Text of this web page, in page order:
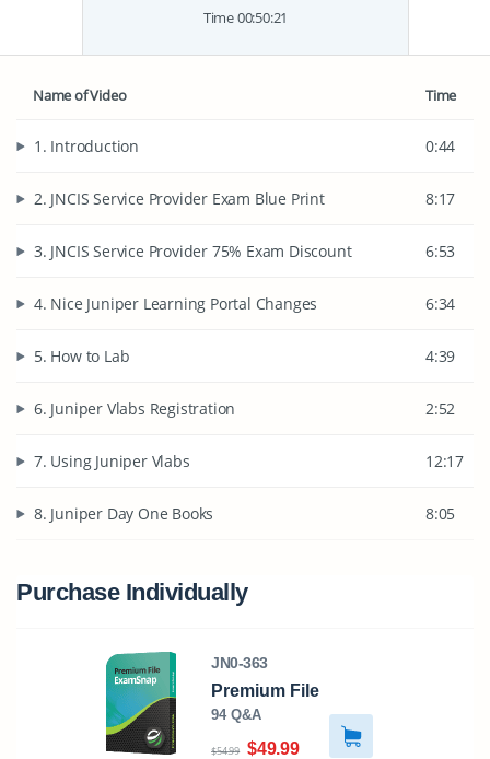
Time 00:50:21
Name of Video Time
1. Introduction 0:44
2. JNCIS Service Provider Exam Blue Print 8:17
3. JNCIS Service Provider 75% Exam Discount 6:53
4. Nice Juniper Learning Portal Changes 6:34
5. How to Lab 4:39
6. Juniper Vlabs Registration 2:52
7. Using Juniper Vlabs 12:17
8. Juniper Day One Books 8:05
Purchase Individually
JN0-363
Premium File
94 Q&A
$54.99 $49.99